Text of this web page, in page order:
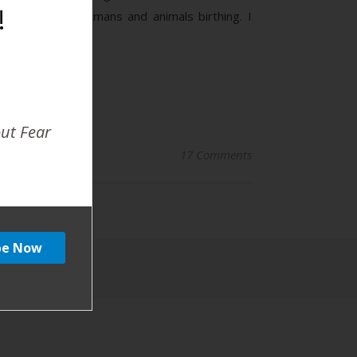
between humans and animals birthing. I
Fear